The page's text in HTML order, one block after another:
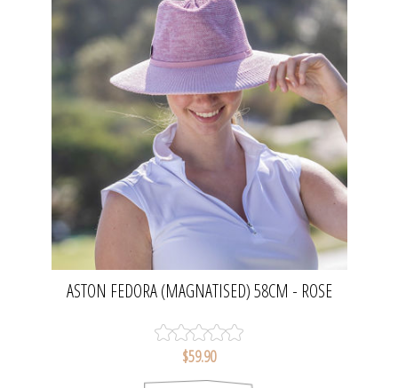
ASTON FEDORA (MAGNATISED) 58CM - ROSE
$59.90